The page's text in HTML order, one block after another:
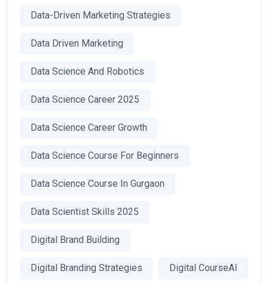
Data-Driven Marketing Strategies
Data Driven Marketing
Data Science And Robotics
Data Science Career 2025
Data Science Career Growth
Data Science Course For Beginners
Data Science Course In Gurgaon
Data Scientist Skills 2025
Digital Brand Building
Digital Branding Strategies Digital CourseAI